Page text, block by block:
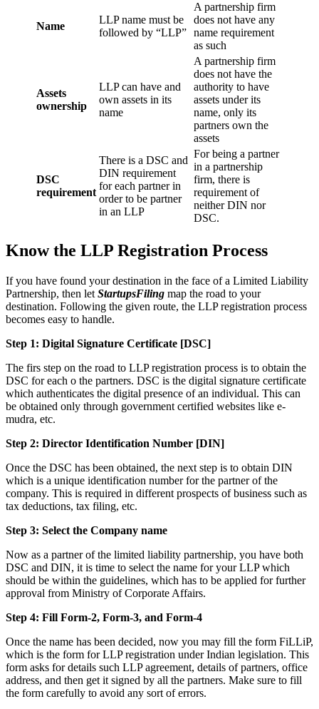
Name
LLP name must be
followed by “LLP”
A partnership firm
does not have any
name requirement
as such
Assets
ownership
LLP can have and
own assets in its
name
A partnership firm
does not have the
authority to have
assets under its
name, only its
partners own the
assets
DSC
requirement
There is a DSC and
DIN requirement
for each partner in
order to be partner
in an LLP
For being a partner
in a partnership
firm, there is
requirement of
neither DIN nor
DSC.
Know the LLP Registration Process
If you have found your destination in the face of a Limited Liability
Partnership, then let StartupsFiling map the road to your
destination. Following the given route, the LLP registration process
becomes easy to handle.
Step 1: Digital Signature Certificate [DSC]
The firs step on the road to LLP registration process is to obtain the
DSC for each o the partners. DSC is the digital signature certificate
which authenticates the digital presence of an individual. This can
be obtained only through government certified websites like e-
mudra, etc.
Step 2: Director Identification Number [DIN]
Once the DSC has been obtained, the next step is to obtain DIN
which is a unique identification number for the partner of the
company. This is required in different prospects of business such as
tax deductions, tax filing, etc.
Step 3: Select the Company name
Now as a partner of the limited liability partnership, you have both
DSC and DIN, it is time to select the name for your LLP which
should be within the guidelines, which has to be applied for further
approval from Ministry of Corporate Affairs.
Step 4: Fill Form-2, Form-3, and Form-4
Once the name has been decided, now you may fill the form FiLLiP,
which is the form for LLP registration under Indian legislation. This
form asks for details such LLP agreement, details of partners, office
address, and then get it signed by all the partners. Make sure to fill
the form carefully to avoid any sort of errors.